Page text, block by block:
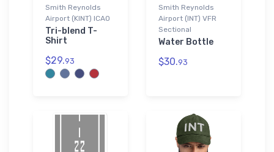
Smith Reynolds
Airport (KINT) ICAO
Tri-blend T-
Shirt
$29.93
Smith Reynolds
Airport (INT) VFR
Sectional
Water Bottle
$30.93